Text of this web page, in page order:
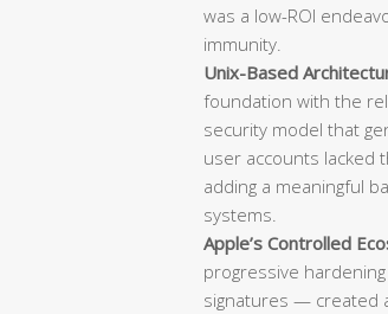
was a low-ROI
immunity.
Unix-Based
foundation with the
security model that
user accounts lacked
adding a meaningful
systems.
Apple’s Controlled
progressive
signatures — created